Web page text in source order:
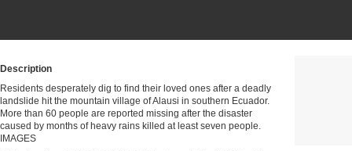
Description
Residents desperately dig to find their loved ones after a deadly
landslide hit the mountain village of Alausi in southern Ecuador.
More than 60 people are reported missing after the disaster
caused by months of heavy rains killed at least seven people.
IMAGES